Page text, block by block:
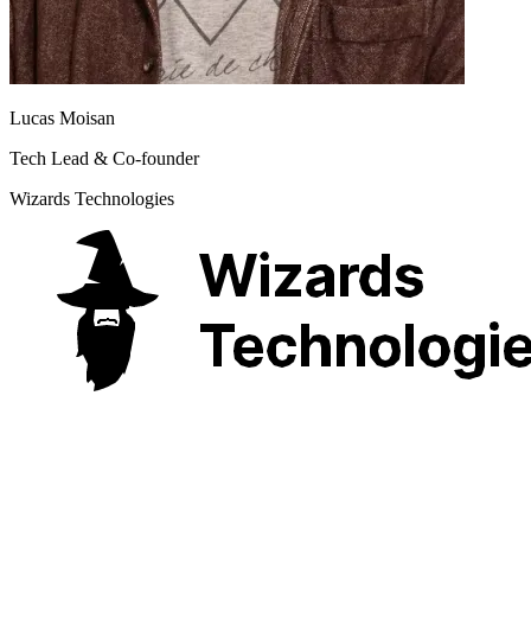
Lucas Moisan
Tech Lead & Co-founder
Wizards Technologies